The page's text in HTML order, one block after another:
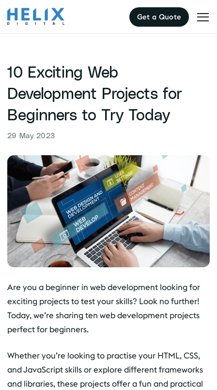
Skip
to
Get a Quote
10 Exciting Web
Development Projects for
Beginners to Try Today
29 May 2023
Are you a beginner in web development looking for
exciting projects to test your skills? Look no further!
Today, we’re sharing ten web development projects
perfect for beginners.
Whether you’re looking to practise your HTML, CSS,
and JavaScript skills or explore different frameworks
and libraries, these projects offer a fun and practical